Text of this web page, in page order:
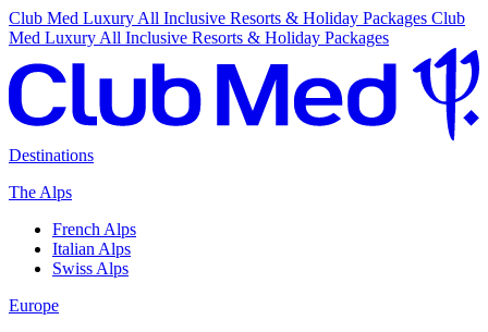
Club Med Luxury All Inclusive Resorts & Holiday Packages Club
Med Luxury All Inclusive Resorts & Holiday Packages
Destinations
The Alps
French Alps
Italian Alps
Swiss Alps
Europe